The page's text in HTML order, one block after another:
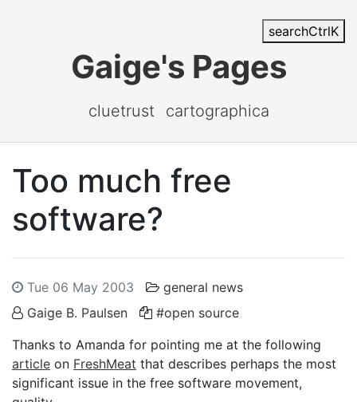
searchCtrlK
Gaige's Pages
cluetrust cartographica
Too much free
software?
Tue 06 May 2003
general news
Gaige B. Paulsen
#open source
Thanks to Amanda for pointing me at the following
article on FreshMeat that describes perhaps the most
significant issue in the free software movement,